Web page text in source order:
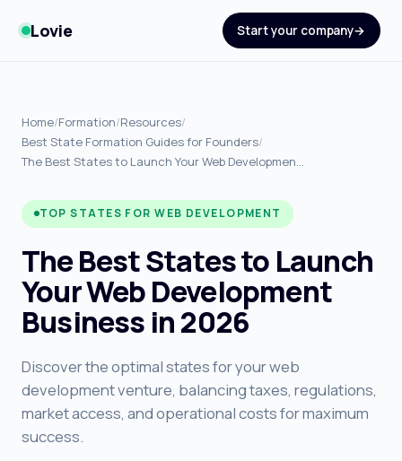
Lovie Start your company
Home/Formation/Resources/
Best State Formation Guides for Founders/
The Best States to Launch Your Web Developmen…
TOP STATES FOR WEB DEVELOPMENT
The Best States to Launch
Your Web Development
Business in 2026
Discover the optimal states for your web
development venture, balancing taxes, regulations,
market access, and operational costs for maximum
success.